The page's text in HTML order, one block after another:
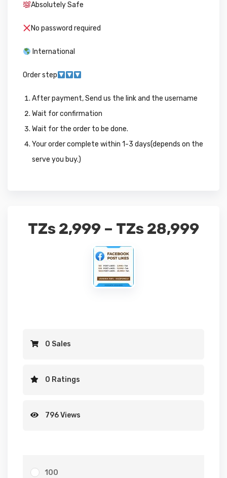
Absolutely Safe
No password required
International
Order step
After payment, Send us the link and the username
Wait for confirmation
Wait for the order to be done.
Your order complete within 1-3 days(depends on the
serve you buy.)
TZs2,999 – TZs28,999
0 Sales
0 Ratings
796 Views
100